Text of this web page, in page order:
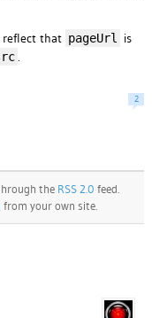
reflect that pageUrl
is
.
2
the RSS 2.0 feed.
from your own site.